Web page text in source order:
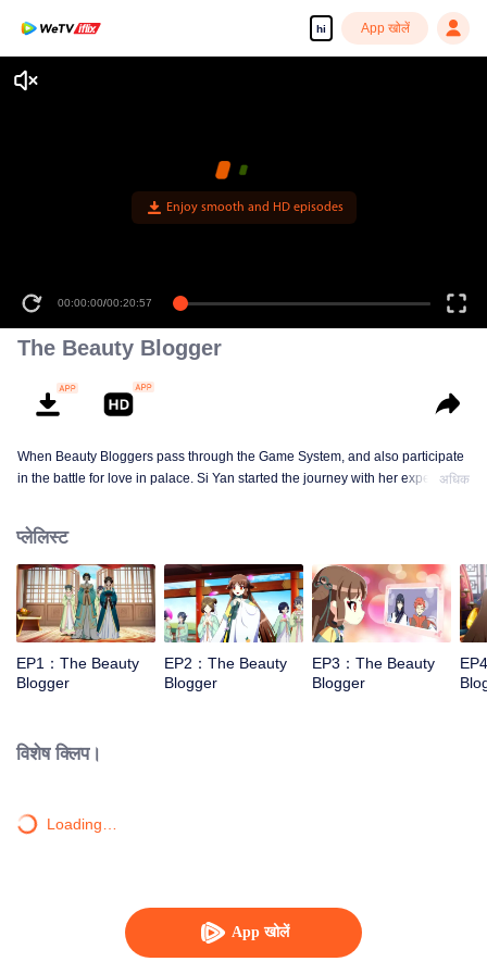
hi App खोलें
App खोलें
Enjoy smooth and HD episodes
00:00:00/00:20:57
The Beauty Blogger
When Beauty Bloggers pass through the Game System, and also participate
in the battle for love in palace. Si Yan started the journey with her expertiseअधिक
प्लेलिस्ट
EP1：The Beauty
Blogger
EP2：The Beauty
Blogger
EP3：The Beauty
Blogger
विशेष क्लिप।
Loading…